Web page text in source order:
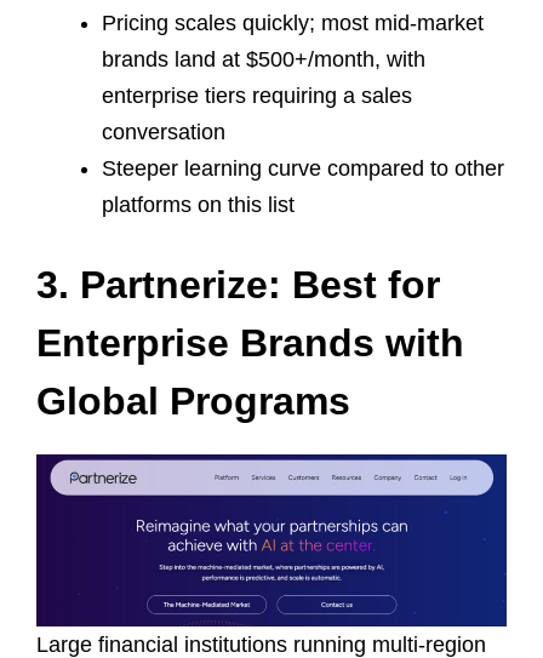
Pricing scales quickly; most mid-market
brands land at $500+/month, with
enterprise tiers requiring a sales
conversation
Steeper learning curve compared to other
platforms on this list
3. Partnerize: Best for
Enterprise Brands with
Global Programs
Large financial institutions running multi-region